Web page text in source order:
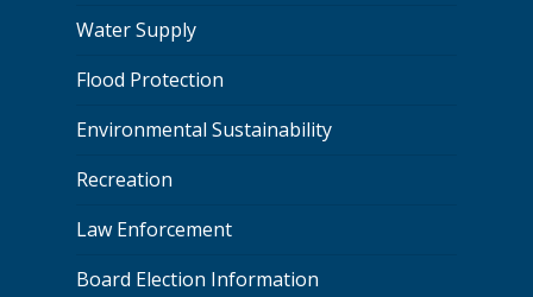
Water Supply
Flood Protection
Environmental Sustainability
Recreation
Law Enforcement
Board Election Information